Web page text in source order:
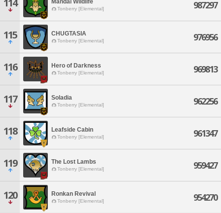
114 Mandai Wildlife
Tonberry [Elemental] 987297
115 CHUGTASIA
Tonberry [Elemental] 976956
116 Hero of Darkness
Tonberry [Elemental] 969813
117 Soladia
Tonberry [Elemental] 962256
118 Leafside Cabin
Tonberry [Elemental] 961347
119 The Lost Lambs
Tonberry [Elemental] 959427
120 Ronkan Revival
Tonberry [Elemental] 954270